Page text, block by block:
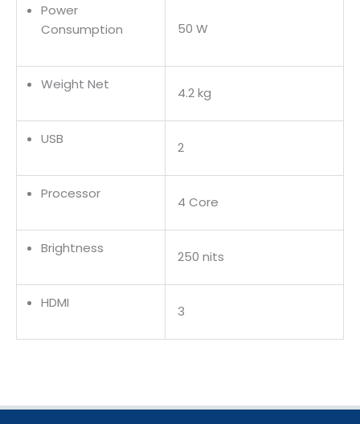
Power
Consumption
50 W
Weight Net
4.2 kg
USB
2
Processor
4 Core
Brightness
250 nits
HDMI
3